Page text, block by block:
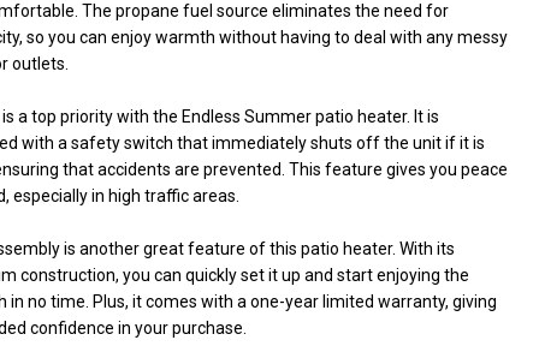
The propane fuel source eliminates the need for
so you can enjoy warmth without having to deal with any messy
outlets.
a top priority with the Endless Summer patio heater. It is
with a safety switch that immediately shuts off the unit if it is
that accidents are prevented. This feature gives you peace
especially in high traffic areas.
is another great feature of this patio heater. With its
construction, you can quickly set it up and start enjoying the
in no time. Plus, it comes with a one-year limited warranty, giving
confidence in your purchase.